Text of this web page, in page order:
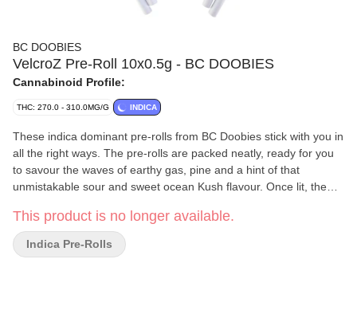
BC DOOBIES
VelcroZ Pre-Roll 10x0.5g - BC DOOBIES
Cannabinoid Profile:
THC: 270.0 - 310.0MG/G INDICA
These indica dominant pre-rolls from BC Doobies stick with you in
all the right ways. The pre-rolls are packed neatly, ready for you
to savour the waves of earthy gas, pine and a hint of that
unmistakable sour and sweet ocean Kush flavour. Once lit, the
clear why this cultivar was named VelcroZ.
This product is no longer available.
Indica Pre-Rolls